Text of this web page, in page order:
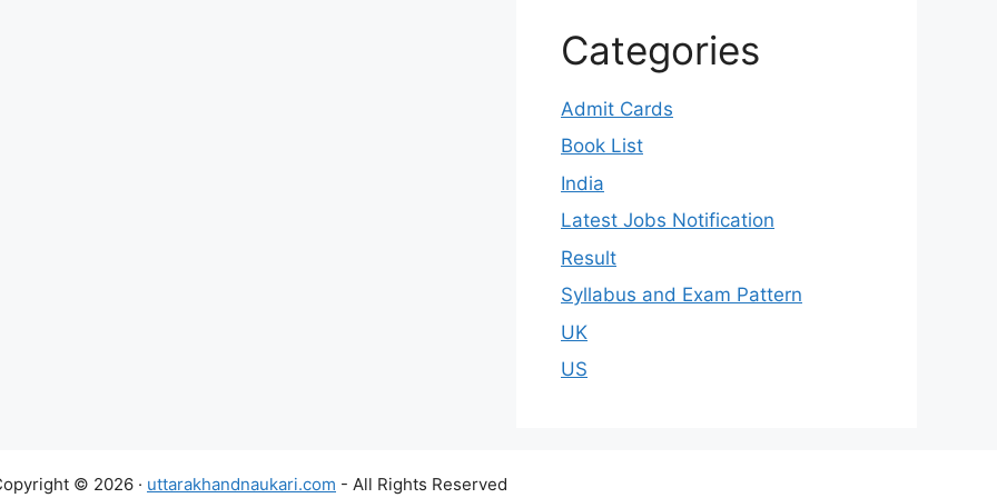
Categories
Admit Cards
Book List
India
Latest Jobs Notification
Result
Syllabus and Exam Pattern
UK
US
© 2026 · uttarakhandnaukari.com - All Rights Reserved